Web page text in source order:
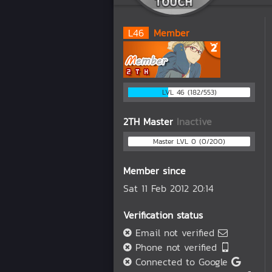
L46 Member
LVL 46 (182/553)
2TH Master Inactive
Master LVL 0 (0/200)
Member since
Sat 11 Feb 2012 20:14
Verification status
Email not verified
Phone not verified
Connected to Google